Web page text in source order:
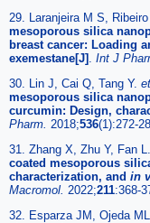
29. Laranjeira M S,
mesoporous silica
breast cancer: Loading
exemestane[J]
Int J
30. Lin J, Cai Q, Tang Y.
mesoporous silica
curcumin: Design,
Pharm. 2018;536(1):272-
31. Zhang X, Zhu Y, Fan L.
coated mesoporous
characterization, and in
Macromol. 2022;211:368-
32. Esparza JM, Ojeda ML.